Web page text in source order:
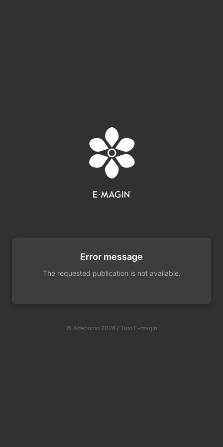
Error message
The requested publication is not available.
© Adeprimo 2026 / Tulo E-magin